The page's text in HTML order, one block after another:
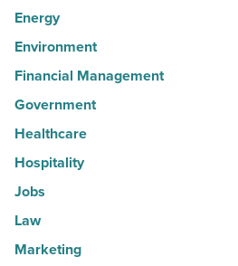
Energy
Environment
Financial Management
Government
Healthcare
Hospitality
Jobs
Law
Marketing